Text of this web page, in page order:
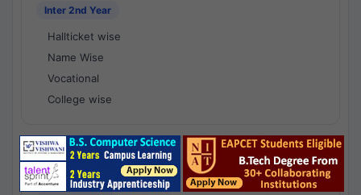
Inter 2nd Year
Hallticket wise
Name Wise
Vocational
College wise
National Results - 1